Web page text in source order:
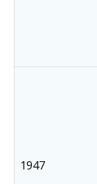
1947